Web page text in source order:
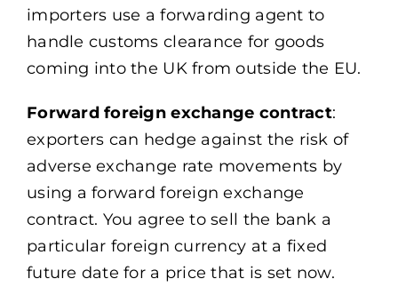
importers use a forwarding agent to
handle customs clearance for goods
coming into the UK from outside the EU.
Forward foreign exchange contract:
exporters can hedge against the risk of
adverse exchange rate movements by
using a forward foreign exchange
contract. You agree to sell the bank a
particular foreign currency at a fixed
future date for a price that is set now.